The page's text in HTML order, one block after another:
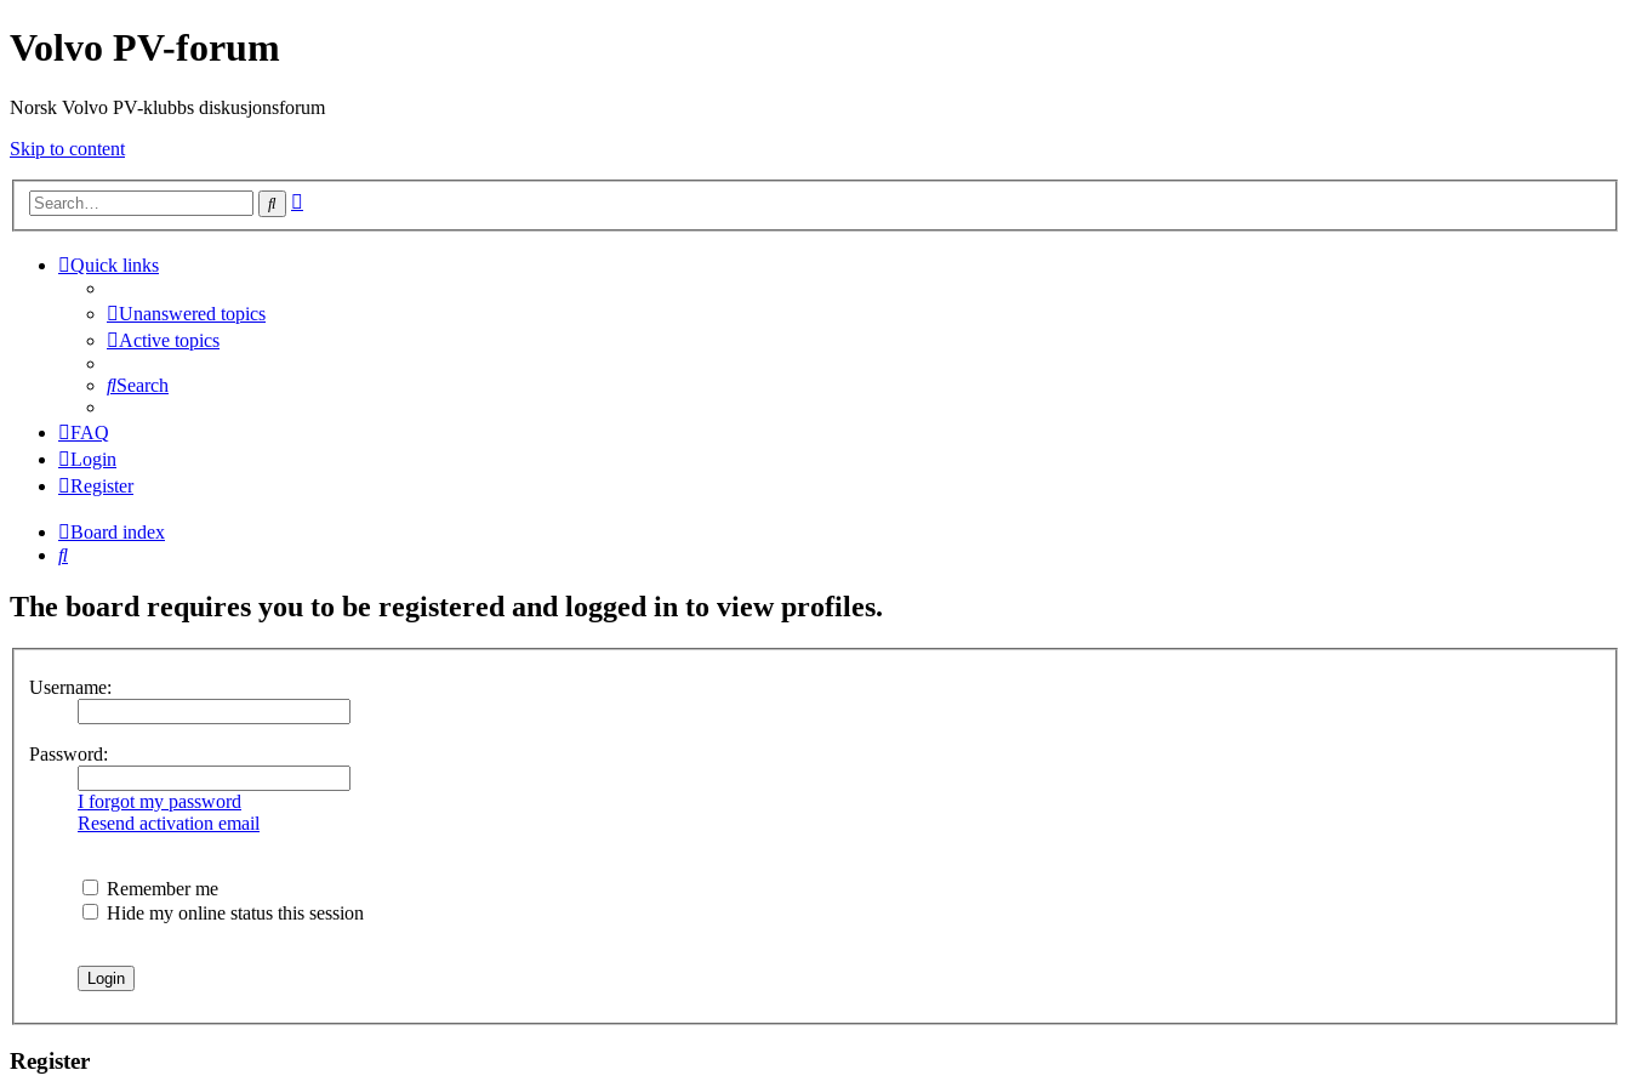
Volvo PV-forum
Norsk Volvo PV-klubbs diskusjonsforum
Skip to content
Search
Quick links
Unanswered topics
Active topics
Search
FAQ
Login
Register
Board index
Search
The board requires you to be registered and logged in to view profiles.
Username:
Password:
I forgot my password
Resend activation email
Remember me
Hide my online status this session
Register